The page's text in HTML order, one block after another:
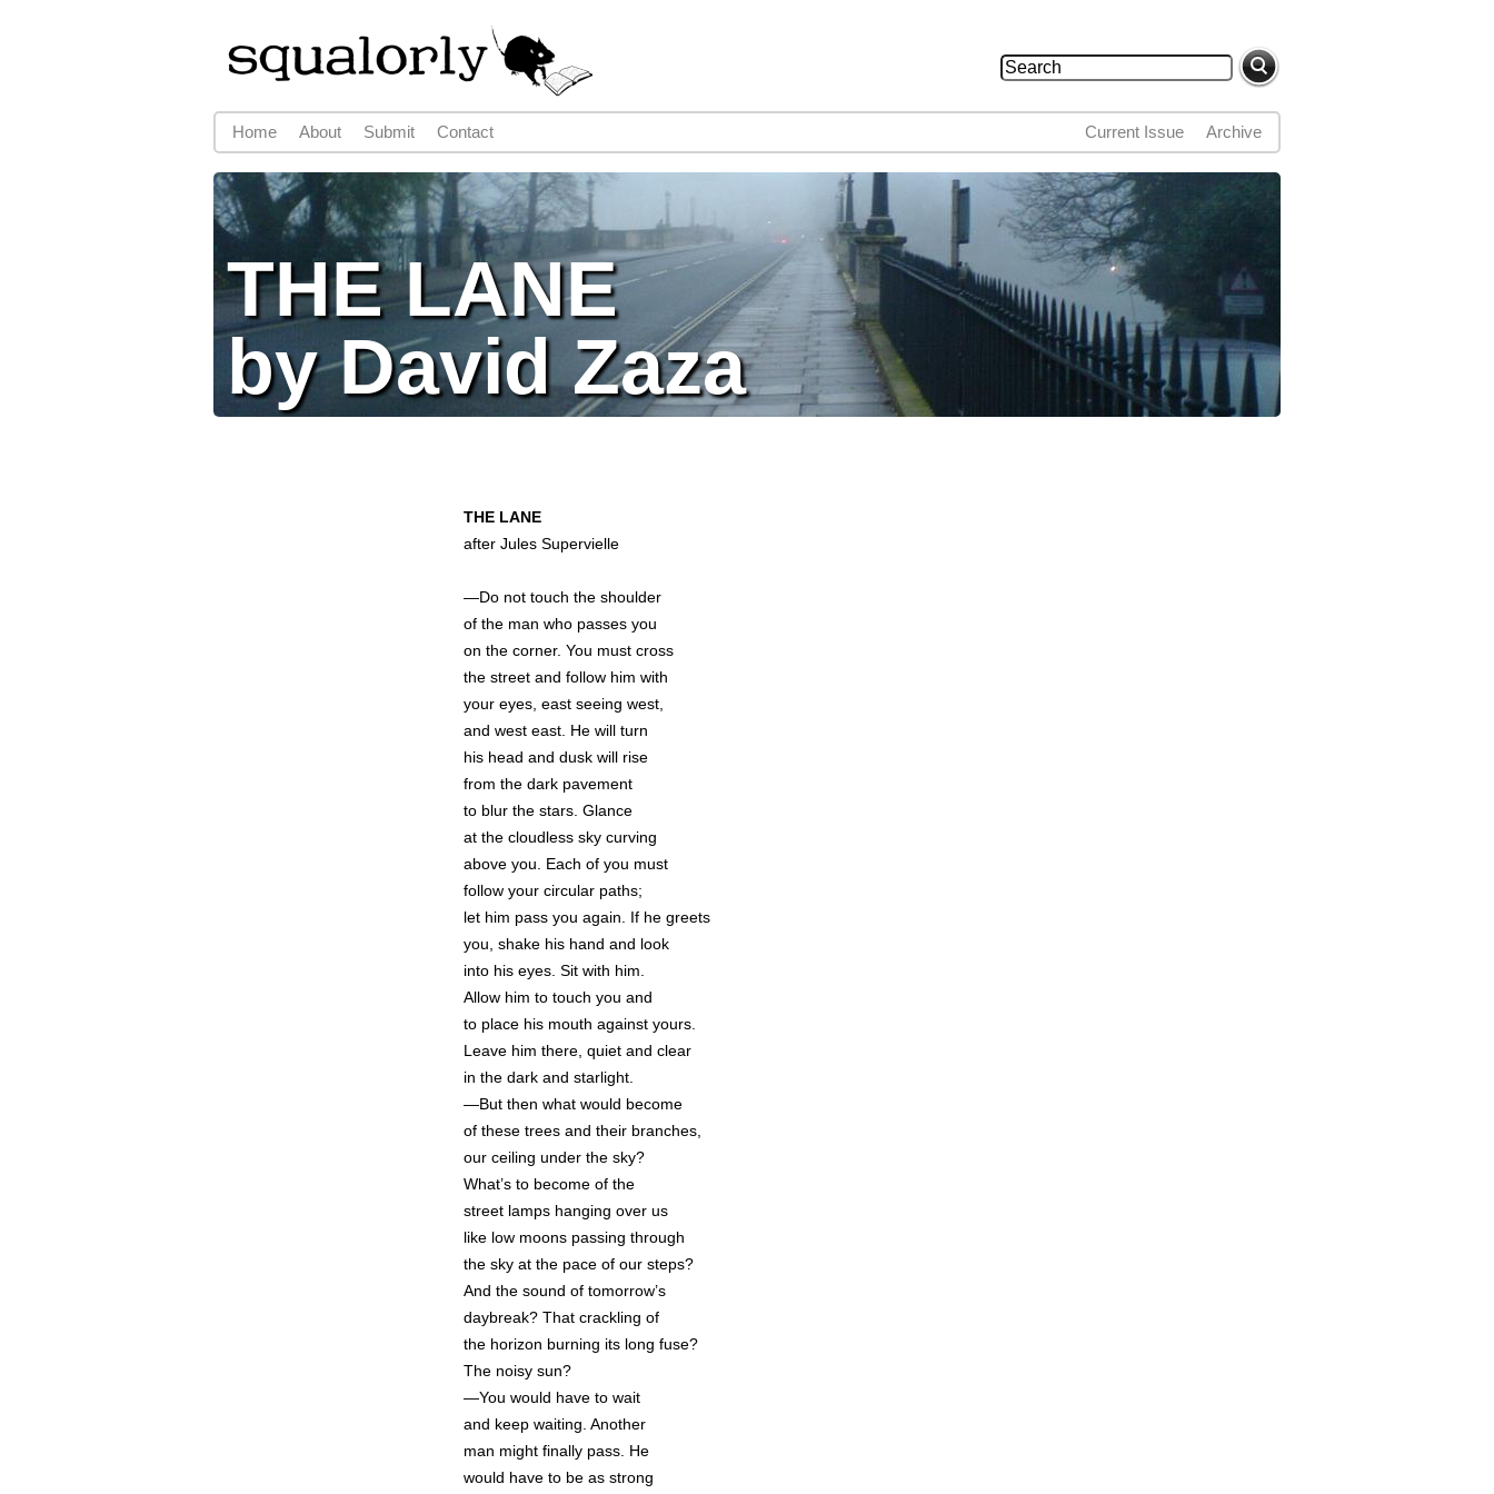
Search form
Search
THE LANE
by David Zaza
THE LANE
after Jules Supervielle
—Do not touch the shoulder
of the man who passes you
on the corner. You must cross
the street and follow him with
your eyes, east seeing west,
and west east. He will turn
his head and dusk will rise
from the dark pavement
to blur the stars. Glance
at the cloudless sky curving
above you. Each of you must
follow your circular paths;
let him pass you again. If he greets
you, shake his hand and look
into his eyes. Sit with him.
Allow him to touch you and
to place his mouth against yours.
Leave him there, quiet and clear
in the dark and starlight.
—But then what would become
of these trees and their branches,
our ceiling under the sky?
What’s to become of the
street lamps hanging over us
like low moons passing through
the sky at the pace of our steps?
And the sound of tomorrow’s
daybreak? That crackling of
the horizon burning its long fuse?
The noisy sun?
—You would have to wait
and keep waiting. Another
man might finally pass. He
would have to be as strong
Main menu
Home About Submit Contact Archive
Current Issue